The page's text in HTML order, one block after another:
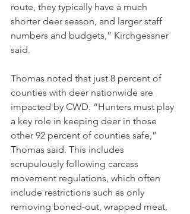
route, they typically have a much
shorter deer season, and larger staff
numbers and budgets,” Kirchgessner
said.
Thomas noted that just 8 percent of
counties with deer nationwide are
impacted by CWD. “Hunters must play
a key role in keeping deer in those
other 92 percent of counties safe,”
Thomas said. This includes
scrupulously following carcass
movement regulations, which often
include restrictions such as only
removing boned-out, wrapped meat,